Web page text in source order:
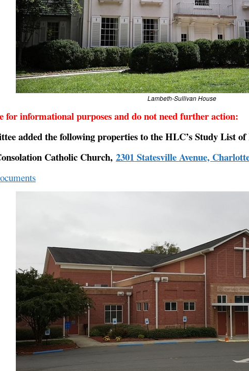
Lambeth-Sullivan House
for informational purposes and do not need further action:
added the following properties to the HLC’s Study List
Catholic Church, 2301 Statesville Avenue,